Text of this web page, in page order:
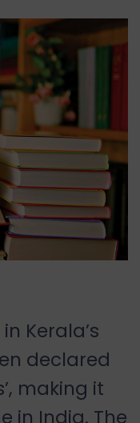
Kerala’s
declared
making it
in India. The